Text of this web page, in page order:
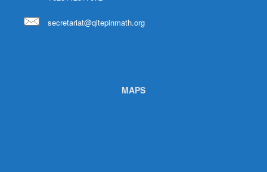
secretariat@qitepinmath.org
MAPS